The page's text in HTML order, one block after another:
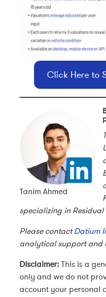
Click Here to
Tanim Ahmed
specializing in Residual
Please contactDatium
analytical support and
Disclaimer: This is a
only and we do not
account your personal